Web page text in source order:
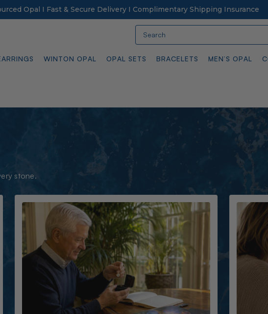
Opal I Fast & Secure Delivery I Complimentary Shipping Insurance
WINTON OPAL OPAL SETS BRACELETS MEN’S OPAL
stone.